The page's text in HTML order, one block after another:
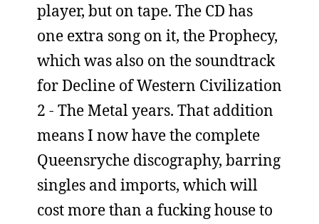
player, but on tape. The CD has
one extra song on it, the Prophecy,
which was also on the soundtrack
for Decline of Western Civilization
2 - The Metal years. That addition
means I now have the complete
Queensryche discography, barring
singles and imports, which will
cost more than a fucking house to